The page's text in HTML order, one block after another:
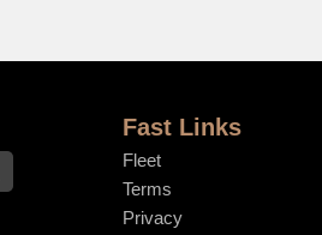
Fast Links
Fleet
Terms
Privacy